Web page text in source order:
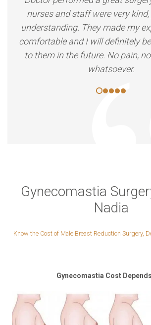
nurses and staff were very
understanding. They made my
comfortable and I will definitely
to them in the future. No pain,
whatsoever.
Gynecomastia
Nadia
Know the Cost of Male Breast Reduction Surgery,
Gynecomastia Cost